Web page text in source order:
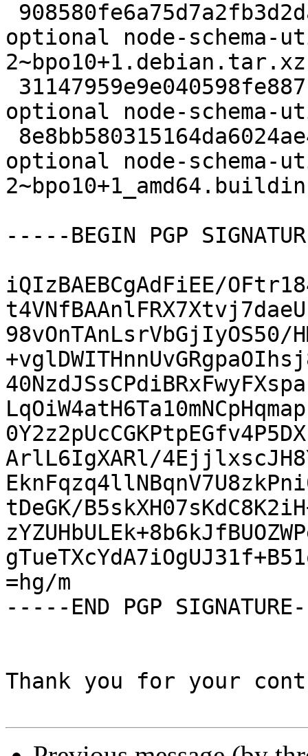
optional node-schema-
2~bpo10+1.debian.tar.xz
optional node-schema-
optional node-schema-
-----BEGIN PGP
iQIzBAEBCgAdFiEE/
98vOnTAnLsrVbGjIyOS50/
ArlL6IgXARl/
tDeGK/
=hg/m
-----END PGP
Thank you for your